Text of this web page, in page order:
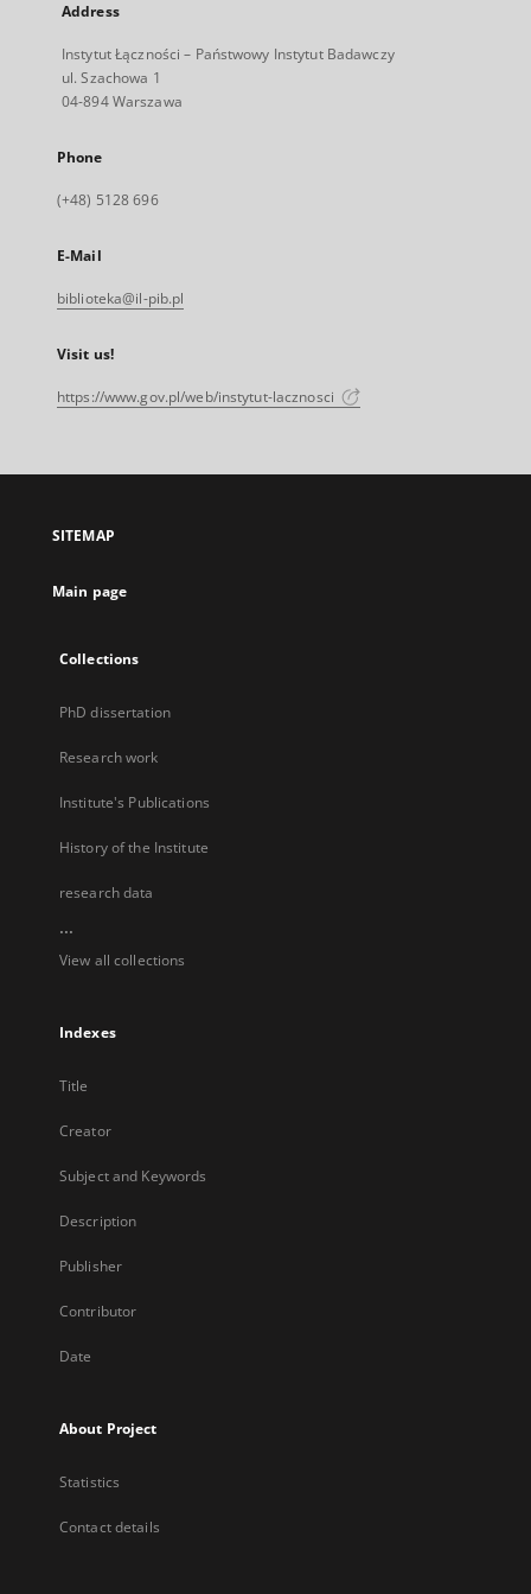
Address
Instytut Łączności – Państwowy Instytut Badawczy
ul. Szachowa 1
04-894 Warszawa
Phone
(+48) 5128 696
E-Mail
biblioteka@il-pib.pl
Visit us!
https://www.gov.pl/web/instytut-lacznosci
SITEMAP
Main page
Collections
PhD dissertation
Research work
Institute's Publications
History of the Institute
research data
...
View all collections
Indexes
Title
Creator
Subject and Keywords
Description
Publisher
Contributor
Date
About Project
Statistics
Contact details